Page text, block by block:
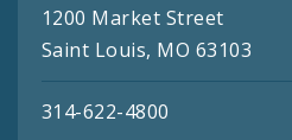
1200 Market Street
Saint Louis, MO 63103
314-622-4800